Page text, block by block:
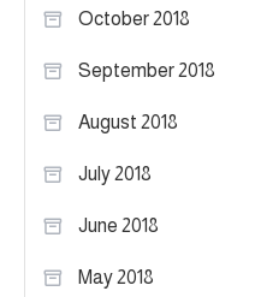
October 2018
September 2018
August 2018
July 2018
June 2018
May 2018